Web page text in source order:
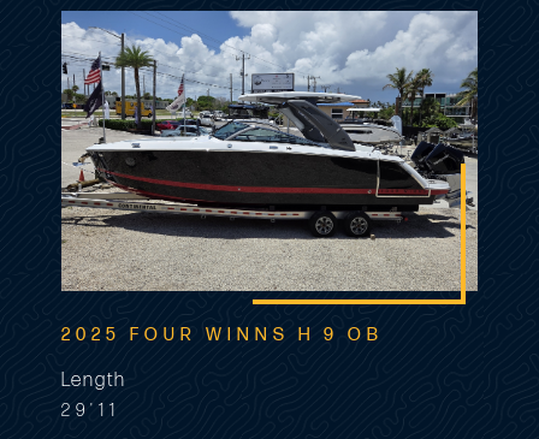
2025 FOUR WINNS H 9 OB
Length
29'11